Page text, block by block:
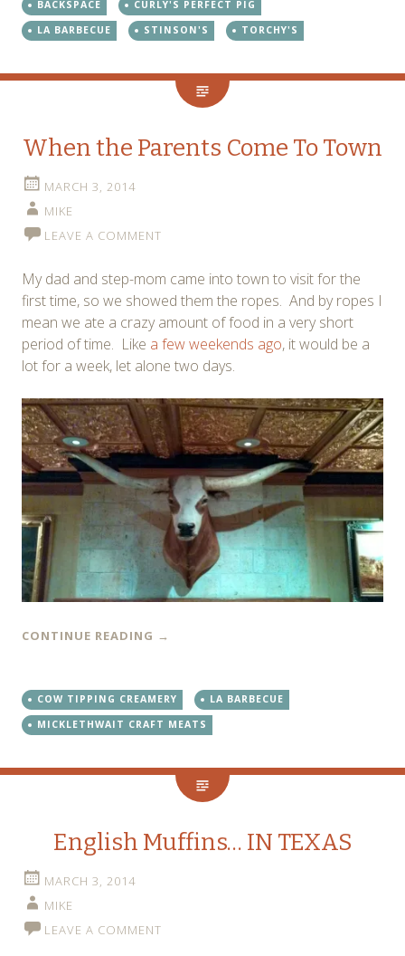
BACKSPACE
CURLY'S PERFECT PIG
LA BARBECUE
STINSON'S TORCHY'S
When the Parents Come To Town
MARCH 3, 2014
MIKE
LEAVE A COMMENT
My dad and step-mom came into town to visit for the
first time, so we showed them the ropes. And by ropes I
mean we ate a crazy amount of food in a very short
period of time. Like a few weekends ago, it would be a
lot for a week, let alone two days.
CONTINUE READING →
COW TIPPING CREAMERY
LA BARBECUE
MICKLETHWAIT CRAFT MEATS
English Muffins… IN TEXAS
MARCH 3, 2014
MIKE
LEAVE A COMMENT